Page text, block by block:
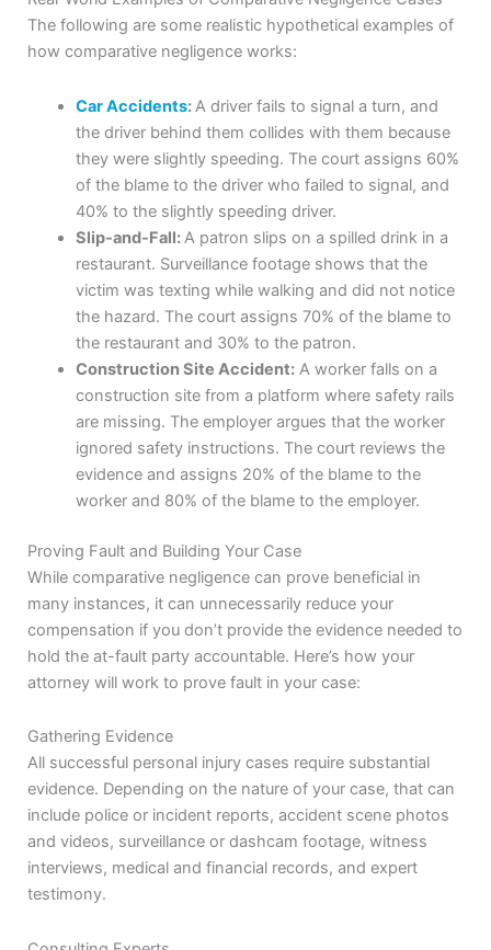
The following are some realistic hypothetical examples of
how comparative negligence works:
Car Accidents:A driver fails to signal a turn, and
the driver behind them collides with them because
they were slightly speeding. The court assigns 60%
of the blame to the driver who failed to signal, and
40% to the slightly speeding driver.
Slip-and-Fall:A patron slips on a spilled drink in a
restaurant. Surveillance footage shows that the
victim was texting while walking and did not notice
the hazard. The court assigns 70% of the blame to
the restaurant and 30% to the patron.
Construction Site Accident:A worker falls on a
construction site from a platform where safety rails
are missing. The employer argues that the worker
ignored safety instructions. The court reviews the
evidence and assigns 20% of the blame to the
worker and 80% of the blame to the employer.
Proving Fault and Building Your Case
While comparative negligence can prove beneficial in
many instances, it can unnecessarily reduce your
compensation if you don’t provide the evidence needed to
hold the at-fault party accountable. Here’s how your
attorney will work to prove fault in your case:
Gathering Evidence
All successful personal injury cases require substantial
evidence. Depending on the nature of your case, that can
include police or incident reports, accident scene photos
and videos, surveillance or dashcam footage, witness
interviews, medical and financial records, and expert
testimony.